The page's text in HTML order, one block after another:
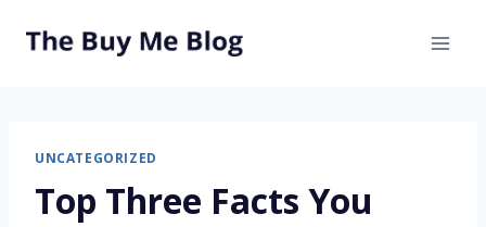
UNCATEGORIZED
Top Three Facts You